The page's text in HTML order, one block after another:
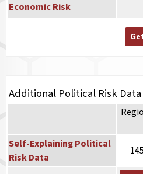
Economic Risk
Additional Political Risk Data
Self-Explaining Political
Risk Data
145